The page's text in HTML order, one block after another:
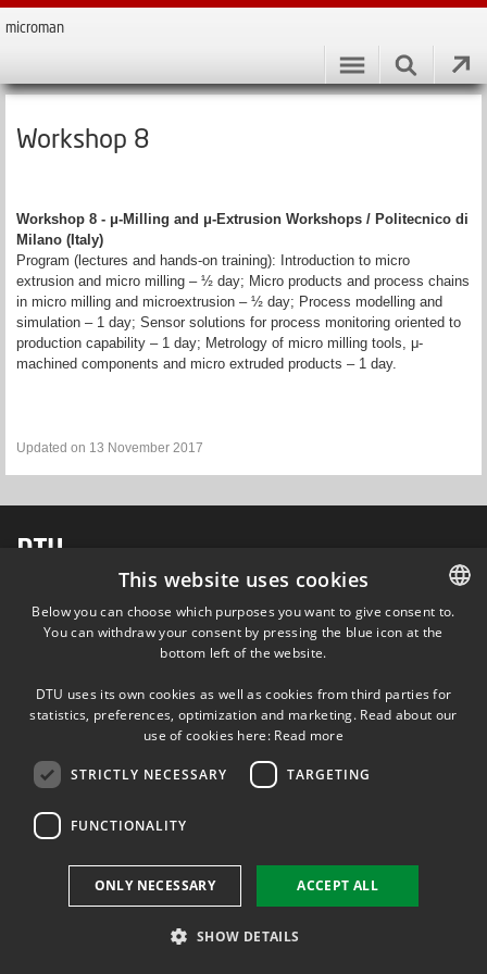
microman
Workshop 8
Workshop 8 - μ-Milling and μ-Extrusion Workshops / Politecnico di
Milano (Italy)
Program (lectures and hands-on training): Introduction to micro
extrusion and micro milling – ½ day; Micro products and process chains
in micro milling and microextrusion – ½ day; Process modelling and
simulation – 1 day; Sensor solutions for process monitoring oriented to
production capability – 1 day; Metrology of micro milling tools, μ-
machined components and micro extruded products – 1 day.
Updated on 13 November 2017
FOLLOW US ON
DANISH
This website uses cookies
Below you can choose which purposes you want to give consent to.
You can withdraw your consent by pressing the blue icon at the
bottom left of the website.
DTU uses its own cookies as well as cookies from third parties for
statistics, preferences, optimization and marketing. Read about our
use of cookies here: Read more
STRICTLY NECESSARY TARGETING
FUNCTIONALITY
ACCEPT ALL
ONLY NECESSARY
SHOW DETAILS